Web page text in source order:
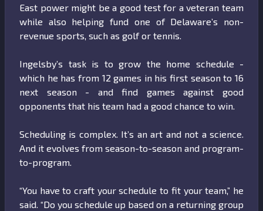
East power might be a good test for a veteran team
while also helping fund one of Delaware’s non-
revenue sports, such as golf or tennis.
Ingelsby’s task is to grow the home schedule -
which he has from 12 games in his first season to 16
next season - and find games against good
opponents that his team had a good chance to win.
Scheduling is complex. It’s an art and not a science.
And it evolves from season-to-season and program-
to-program.
“You have to craft your schedule to fit your team,” he
said. “Do you schedule up based on a returning group